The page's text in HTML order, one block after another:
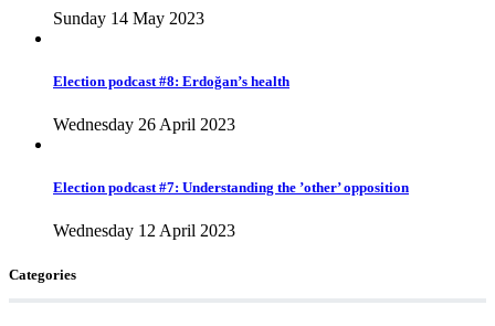
Sunday 14 May 2023
Election podcast #8: Erdoğan’s health
Wednesday 26 April 2023
Election podcast #7: Understanding the ’other’ opposition
Wednesday 12 April 2023
Categories